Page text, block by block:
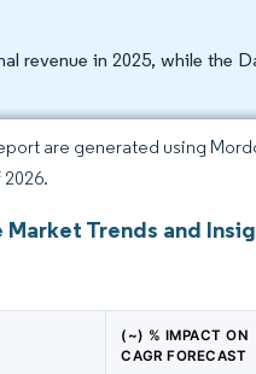
revenue in 2025, while the
are generated using
Market Trends and
(~) % IMPACT ON
CAGR FORECAST